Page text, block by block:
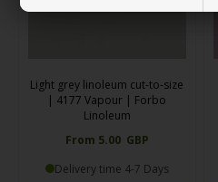
Light grey linoleum cut-to-size
| 4177 Vapour | Forbo
Linoleum
From 5.00 GBP
Delivery time 4-7 Days